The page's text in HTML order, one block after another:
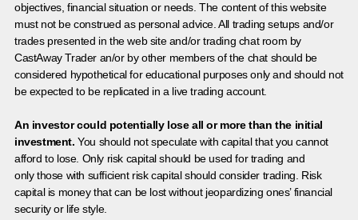
objectives, financial situation or needs. The content of this website
must not be construed as personal advice. All trading setups and/or
trades presented in the web site and/or trading chat room by
CastAway Trader an/or by other members of the chat should be
considered hypothetical for educational purposes only and should not
be expected to be replicated in a live trading account.
An investor could potentially lose all or more than the initial
investment. You should not speculate with capital that you cannot
afford to lose. Only risk capital should be used for trading and
only those with sufficient risk capital should consider trading. Risk
capital is money that can be lost without jeopardizing ones’ financial
security or life style.